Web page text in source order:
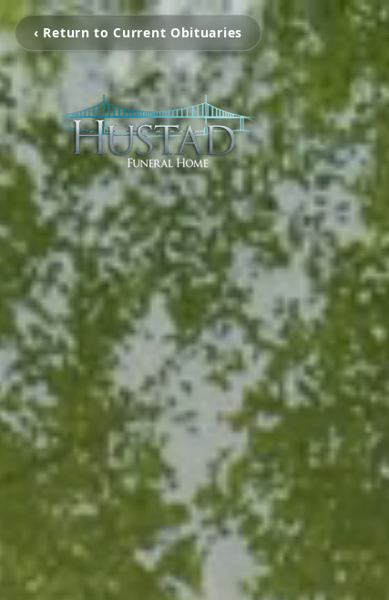
‹ Return to Current Obituaries